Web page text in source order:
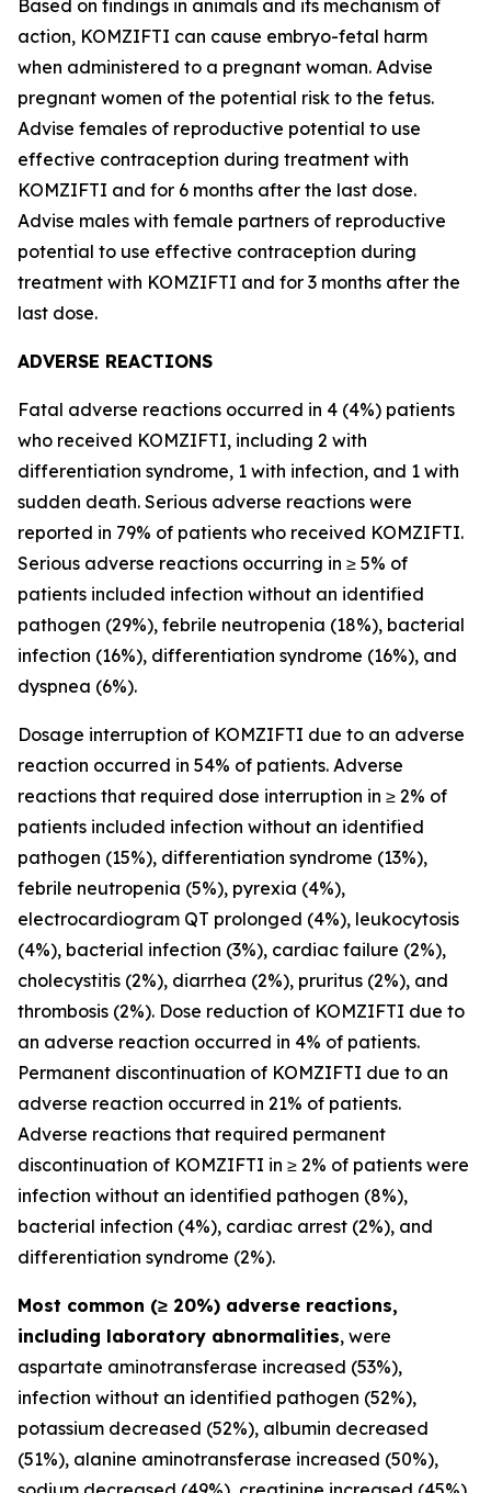
Based on findings in animals and its mechanism of
action, KOMZIFTI can cause embryo-fetal harm
when administered to a pregnant woman. Advise
pregnant women of the potential risk to the fetus.
Advise females of reproductive potential to use
effective contraception during treatment with
KOMZIFTI and for 6 months after the last dose.
Advise males with female partners of reproductive
potential to use effective contraception during
treatment with KOMZIFTI and for 3 months after the
last dose.
ADVERSE REACTIONS
Fatal adverse reactions occurred in 4 (4%) patients
who received KOMZIFTI, including 2 with
differentiation syndrome, 1 with infection, and 1 with
sudden death. Serious adverse reactions were
reported in 79% of patients who received KOMZIFTI.
Serious adverse reactions occurring in ≥ 5% of
patients included infection without an identified
pathogen (29%), febrile neutropenia (18%), bacterial
infection (16%), differentiation syndrome (16%), and
dyspnea (6%).
Dosage interruption of KOMZIFTI due to an adverse
reaction occurred in 54% of patients. Adverse
reactions that required dose interruption in ≥ 2% of
patients included infection without an identified
pathogen (15%), differentiation syndrome (13%),
febrile neutropenia (5%), pyrexia (4%),
electrocardiogram QT prolonged (4%), leukocytosis
(4%), bacterial infection (3%), cardiac failure (2%),
cholecystitis (2%), diarrhea (2%), pruritus (2%), and
thrombosis (2%). Dose reduction of KOMZIFTI due to
an adverse reaction occurred in 4% of patients.
Permanent discontinuation of KOMZIFTI due to an
adverse reaction occurred in 21% of patients.
Adverse reactions that required permanent
discontinuation of KOMZIFTI in ≥ 2% of patients were
infection without an identified pathogen (8%),
bacterial infection (4%), cardiac arrest (2%), and
differentiation syndrome (2%).
Most common (≥ 20%) adverse reactions,
including laboratory abnormalities, were
aspartate aminotransferase increased (53%),
infection without an identified pathogen (52%),
potassium decreased (52%), albumin decreased
(51%), alanine aminotransferase increased (50%),